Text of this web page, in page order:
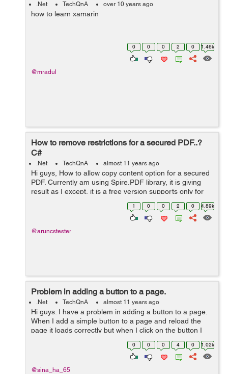
.Net TechQnA over 10 years ago
how to learn xamarin
0 0 0 2 0 1.46k
@mradul
How to remove restrictions for a secured PDF..?
C#
.Net TechQnA almost 11 years ago
Hi guys, How to allow copy content option for a secured
PDF. Currently am using Spire.PDF library, it is giving
result as I except, it is a free version supports only for
below 10 page PDFs, but my pdfs have more than 200
1 0 0 2 0 4.89k
@aruncstester
Problem in adding a button to a page.
.Net TechQnA almost 11 years ago
Hi guys. I have a problem in adding a button to a page.
When I add a simple button to a page and reload the
page it loads correctly but when I click on the button I
get the following error: "Failed to load viewstate. The
0 0 0 4 0 1.02k
@sina_ha_65